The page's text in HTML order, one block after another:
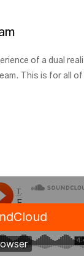
of a dual
This is for all